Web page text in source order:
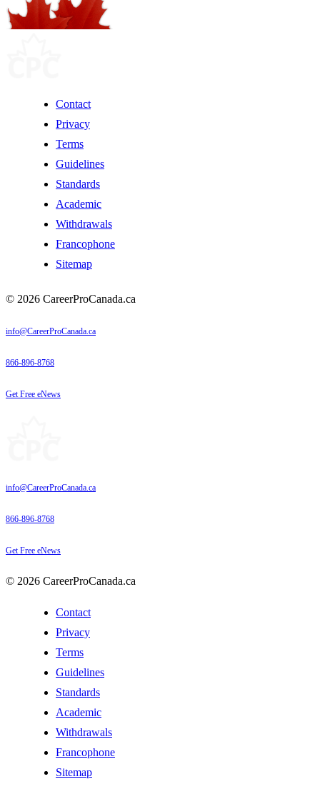
Contact
Privacy
Terms
Guidelines
Standards
Academic
Withdrawals
Francophone
Sitemap
© 2026 CareerProCanada.ca
info@CareerProCanada.ca
866-896-8768
Get Free eNews
info@CareerProCanada.ca
866-896-8768
Get Free eNews
© 2026 CareerProCanada.ca
Contact
Privacy
Terms
Guidelines
Standards
Academic
Withdrawals
Francophone
Sitemap